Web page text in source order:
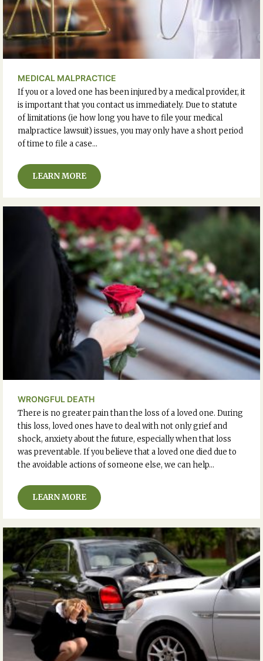
MEDICAL MALPRACTICE
If you or a loved one has been injured by a medical provider, it
is important that you contact us immediately. Due to statute
of limitations (ie how long you have to file your medical
malpractice lawsuit) issues, you may only have a short period
of time to file a case…
LEARN MORE
WRONGFUL DEATH
There is no greater pain than the loss of a loved one. During
this loss, loved ones have to deal with not only grief and
shock, anxiety about the future, especially when that loss
was preventable. If you believe that a loved one died due to
the avoidable actions of someone else, we can help…
LEARN MORE